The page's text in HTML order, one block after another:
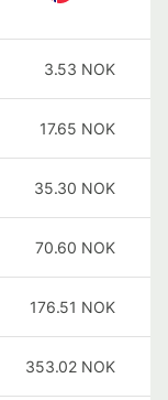
3.53 NOK
17.65 NOK
35.30 NOK
70.60 NOK
176.51 NOK
353.02 NOK